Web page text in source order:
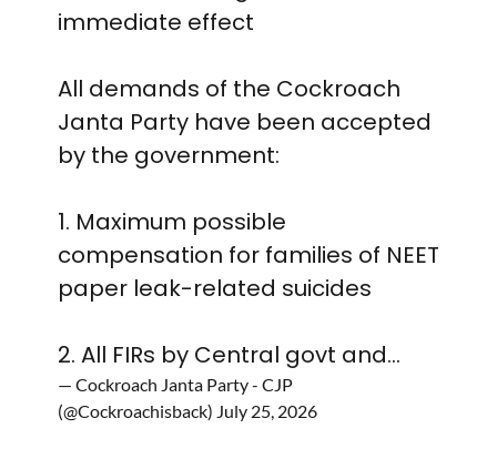
immediate effect
All demands of the Cockroach
Janta Party have been accepted
by the government:
1. Maximum possible
compensation for families of NEET
paper leak-related suicides
2. All FIRs by Central govt and…
— Cockroach Janta Party - CJP
(@Cockroachisback) July 25, 2026